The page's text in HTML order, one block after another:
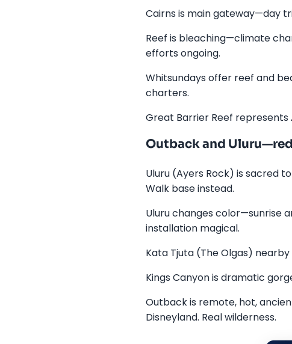
Cairns is main gateway—day
Reef is bleaching—climate
efforts ongoing.
Whitsundays offer reef and
charters.
Great Barrier Reef
Outback and
Uluru (Ayers Rock) is sacred
Walk base instead.
Uluru changes color—sunrise
installation magical.
Kata Tjuta (The Olgas)
Kings Canyon is dramatic
Outback is remote, hot,
Disneyland. Real wilderness.